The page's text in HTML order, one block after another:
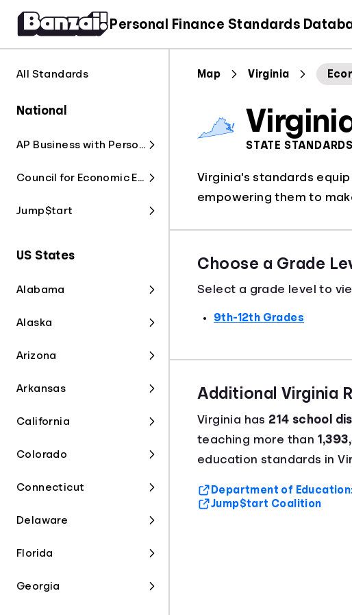
Personal Finance Standards
All Standards
National
AP Business with Personal Finance
Council for Economic Education
Jump$tart
US States
Alabama
Alaska
Arizona
Arkansas
California
Colorado
Connecticut
Delaware
Florida
Georgia
Map Virginia
STATE STANDARDS
Virginia's standards
empowering them to
Choose a Grade
Select a grade level to
9th-12th Grades
Additional Virginia
Virginia has 214 school
teaching more than
education standards in
Department of
Jump$tart Coalition